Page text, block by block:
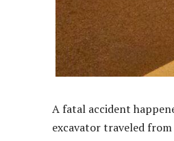
A fatal accident
excavator traveled